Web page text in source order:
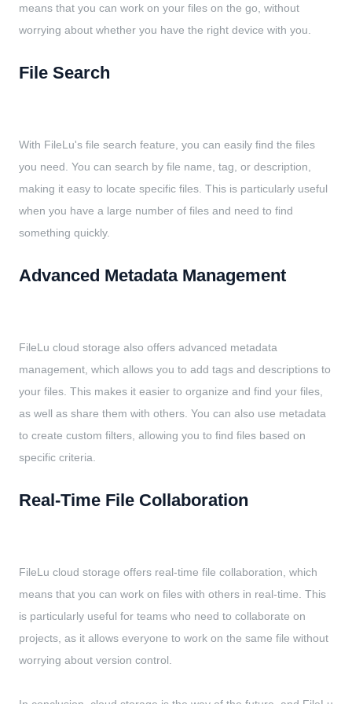
means that you can work on your files on the go, without
worrying about whether you have the right device with you.
File Search
With FileLu's file search feature, you can easily find the files
you need. You can search by file name, tag, or description,
making it easy to locate specific files. This is particularly useful
when you have a large number of files and need to find
something quickly.
Advanced Metadata Management
FileLu cloud storage also offers advanced metadata
management, which allows you to add tags and descriptions to
your files. This makes it easier to organize and find your files,
as well as share them with others. You can also use metadata
to create custom filters, allowing you to find files based on
specific criteria.
Real-Time File Collaboration
FileLu cloud storage offers real-time file collaboration, which
means that you can work on files with others in real-time. This
is particularly useful for teams who need to collaborate on
projects, as it allows everyone to work on the same file without
worrying about version control.